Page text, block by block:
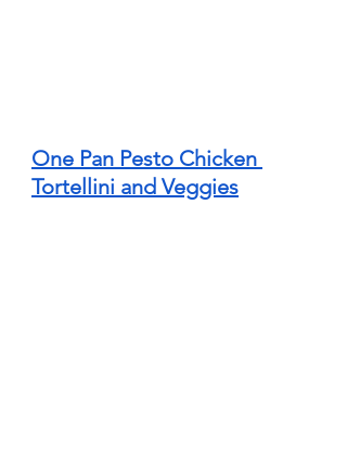
One Pan Pesto Chicken
Tortellini and Veggies